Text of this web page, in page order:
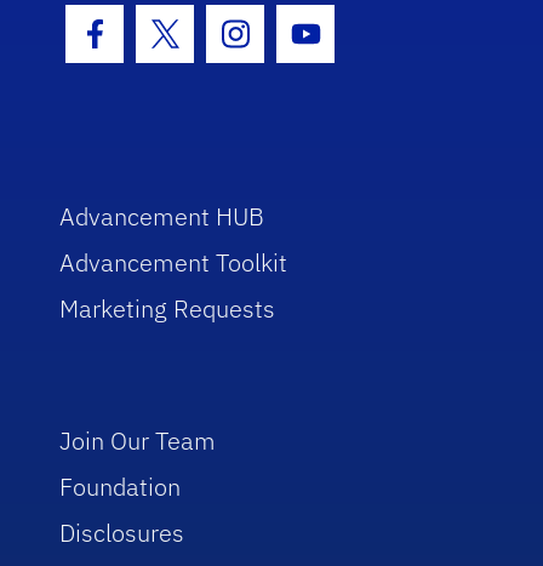
Facebook Icon
Twitter IconInstagram Icon
Youtube Icon
Advancement HUB
Advancement Toolkit
Marketing Requests
Join Our Team
Foundation
Disclosures